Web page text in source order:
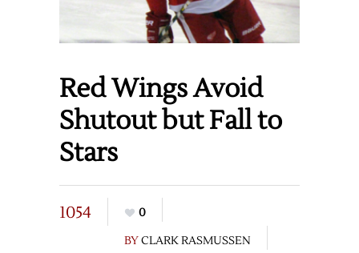
Red Wings Avoid
Shutout but Fall to
Stars
1054
0
BYCLARK RASMUSSEN